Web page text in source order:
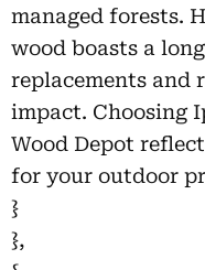
managed forests.
wood boasts a
replacements and
impact. Choosing
Wood Depot
for your outdoor
}
},